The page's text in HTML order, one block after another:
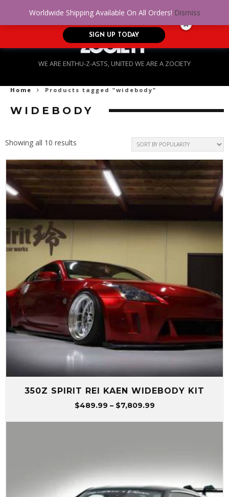
WE ARE ENTHU-Z-ASTS, UNITED WE ARE A ZOCIETY
Home Products tagged “widebody”
WIDEBODY
Showing all 10 results
popularity
350Z SPIRIT REI KAEN WIDEBODY KIT
$489.99 – $7,809.99Price
Worldwide Shipping Available On All Orders! Dismiss
No Credit. Bad Credit. No problem! Get
approved for up to $5,000!
SIGN UP TODAY